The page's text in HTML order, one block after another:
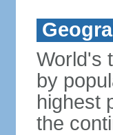
World's
by
highest
the